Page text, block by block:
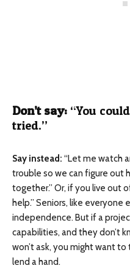
Don’t say: “You
tried.”
Say instead : “Let me watch
trouble so we can figure out
together.” Or, if you live out
help.” Seniors, like
independence. But if a
capabilities, and they don’t
won’t ask, you might want
lend a hand.